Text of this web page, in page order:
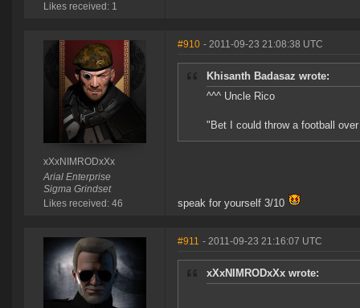
Likes received: 1
xXxNIMRODxXx
Arial Enterprise
Sigma Grindset
Likes received: 46
#910 - 2011-09-23 21:08:38 UTC
Khisanth Badasaz wrote:
^^^ Uncle Rico
"Bet I could throw a football
speak for yourself 3/10
#911 - 2011-09-23 21:16:07 UTC
xXxNIMRODxXx wrote: